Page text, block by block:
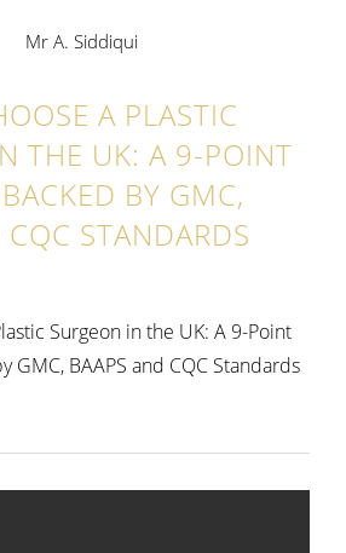
Mr A. Siddiqui
A PLASTIC
THE UK: A 9-POINT
BY GMC,
STANDARDS
Surgeon in the UK: A 9-Point
GMC, BAAPS and CQC Standards